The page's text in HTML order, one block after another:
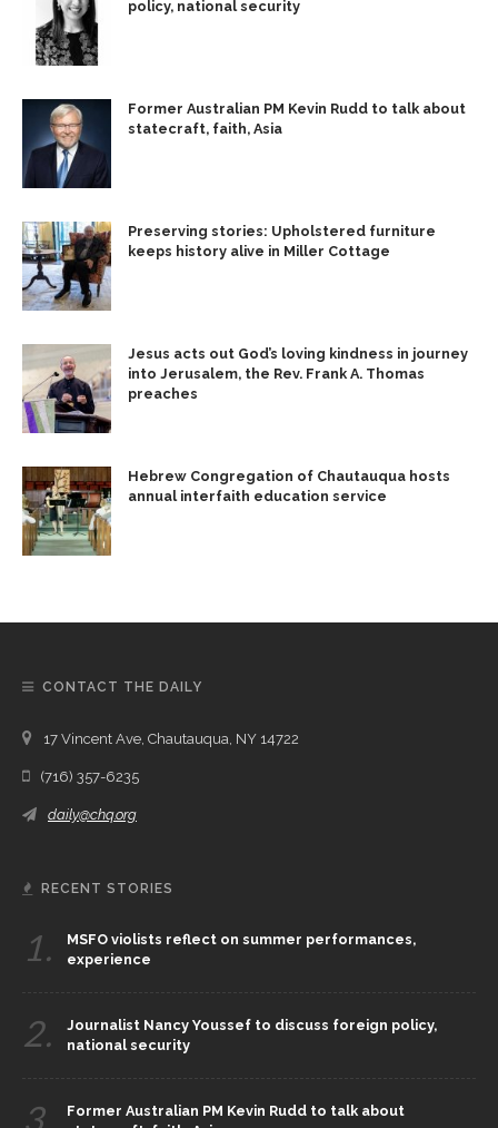
policy, national security
Former Australian PM Kevin Rudd to talk about
statecraft, faith, Asia
Preserving stories: Upholstered furniture
keeps history alive in Miller Cottage
Jesus acts out God’s loving kindness in journey
into Jerusalem, the Rev. Frank A. Thomas
preaches
Hebrew Congregation of Chautauqua hosts
annual interfaith education service
CONTACT THE DAILY
17 Vincent Ave, Chautauqua, NY 14722
(716) 357-6235
daily@chq.org
RECENT STORIES
1.
MSFO violists reflect on summer performances,
experience
2.
Journalist Nancy Youssef to discuss foreign policy,
national security
3.
Former Australian PM Kevin Rudd to talk about